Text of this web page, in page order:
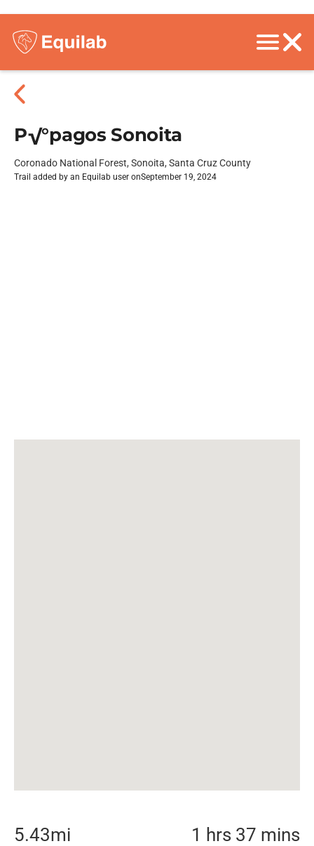
P√°pagos Sonoita
Coronado National Forest, Sonoita, Santa Cruz County
Trail added by an Equilab user onSeptember 19, 2024
5.43mi 1 hrs 37 mins